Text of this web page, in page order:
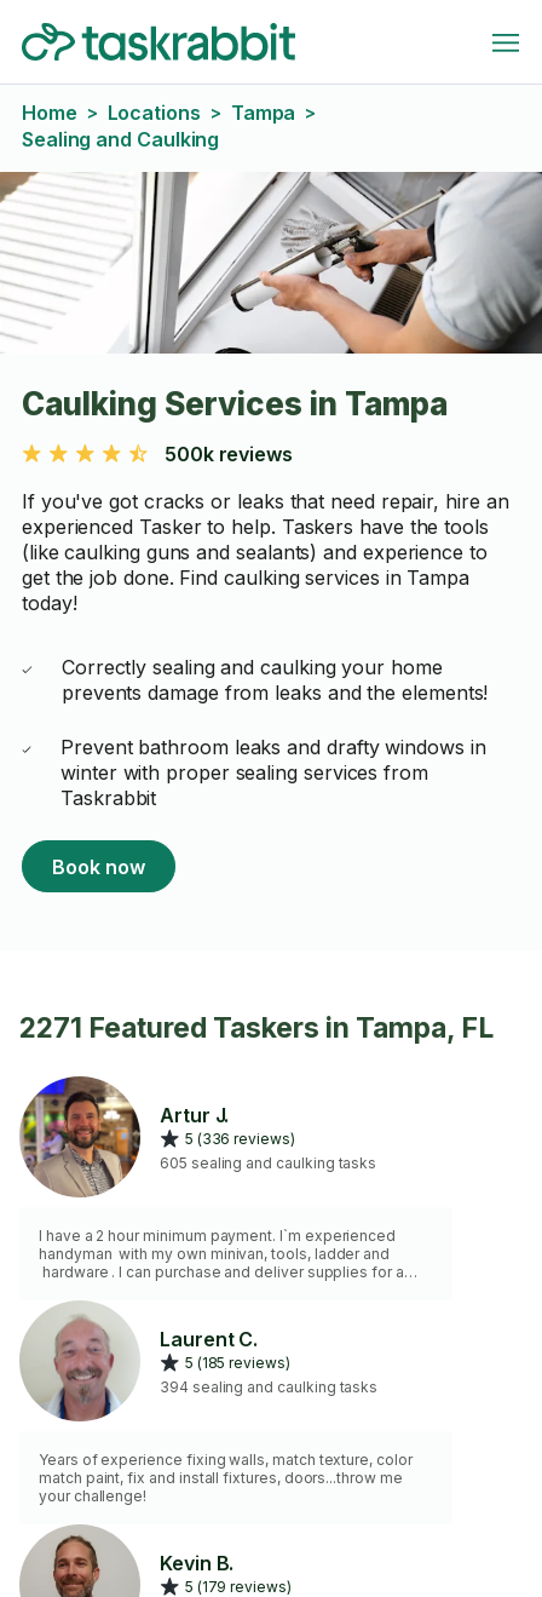
Home > Locations > Tampa >
Sealing and Caulking
Caulking Services in Tampa
500k reviews
If you've got cracks or leaks that need repair, hire an
experienced Tasker to help. Taskers have the tools
(like caulking guns and sealants) and experience to
get the job done. Find caulking services in Tampa
today!
Correctly sealing and caulking your home
prevents damage from leaks and the elements!
Prevent bathroom leaks and drafty windows in
winter with proper sealing services from
Taskrabbit
Book now
2271 Featured Taskers in Tampa, FL
Artur J.
5 (336 reviews)
605 sealing and caulking tasks
I have a 2 hour minimum payment. I`m experienced
handyman with my own minivan, tools, ladder and
hardware . I can purchase and deliver supplies for a
rods, blinds, art, lighting fixtures and more.. Some of
my skills are sheetrock installation , taping, plastering,
skim coating, grouting, caulking, painting etc.
Laurent C.
5 (185 reviews)
394 sealing and caulking tasks
Years of experience fixing walls, match texture, color
match paint, fix and install fixtures, doors...throw me
your challenge!
Kevin B.
5 (179 reviews)